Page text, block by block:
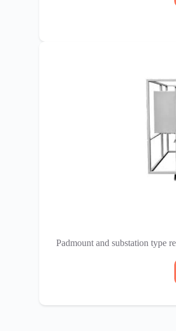
Padmount and substation type